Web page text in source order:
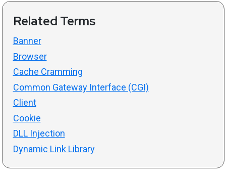
Related Terms
Banner
Browser
Cache Cramming
Common Gateway Interface (CGI)
Client
Cookie
DLL Injection
Dynamic Link Library